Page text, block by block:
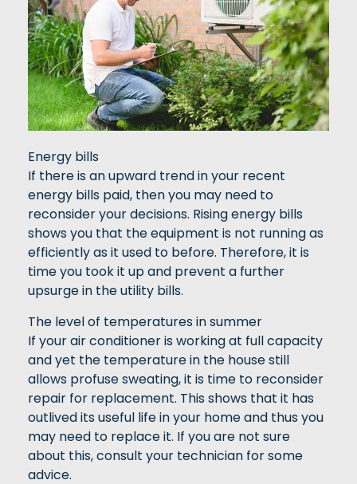
Energy bills
If there is an upward trend in your recent
energy bills paid, then you may need to
reconsider your decisions. Rising energy bills
shows you that the equipment is not running as
efficiently as it used to before. Therefore, it is
time you took it up and prevent a further
upsurge in the utility bills.
The level of temperatures in summer
If your air conditioner is working at full capacity
and yet the temperature in the house still
allows profuse sweating, it is time to reconsider
repair for replacement. This shows that it has
outlived its useful life in your home and thus you
may need to replace it. If you are not sure
about this, consult your technician for some
advice.